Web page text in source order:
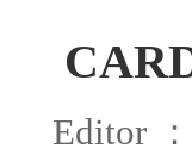
Editor ：